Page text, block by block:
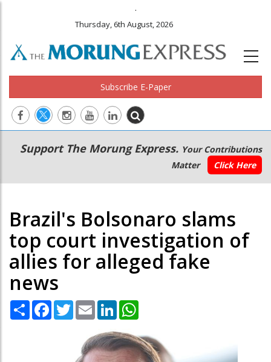
.
Thursday, 6th August, 2026
Subscribe E-Paper
Main
navigation
Secondary
Menu
Support The Morung Express. Your Contributions
Matter
Click Here
Brazil's Bolsonaro slams
top court investigation of
allies for alleged fake
news
Share Facebook
TwitterEmail LinkedIn